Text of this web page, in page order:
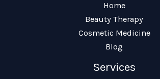
Home
Beauty Therapy
Cosmetic Medicine
Blog
Services